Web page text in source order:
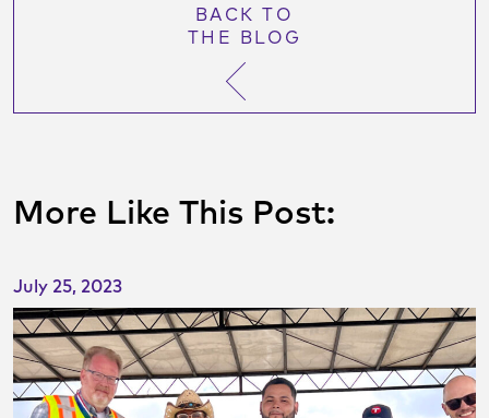
BACK TO
THE BLOG
More Like This Post:
July 25, 2023